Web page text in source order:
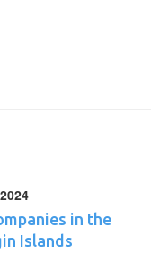
in the
Islands